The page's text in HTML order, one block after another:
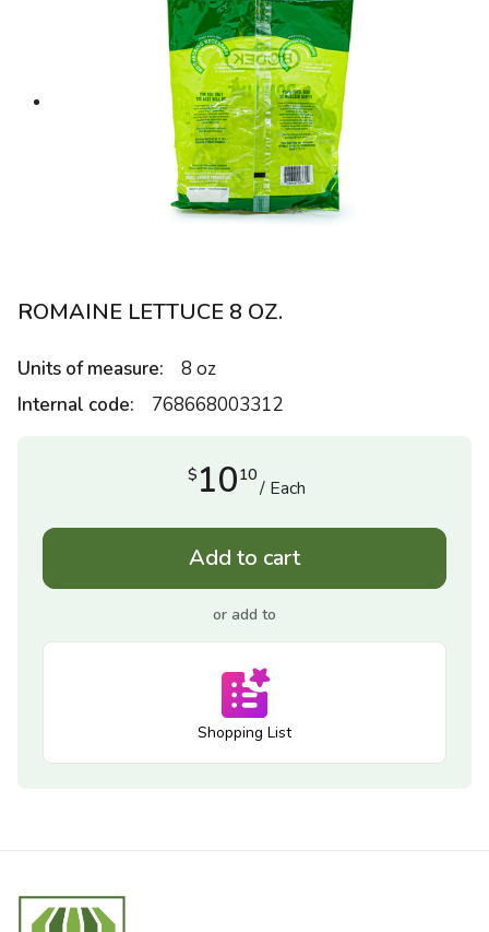
ROMAINE LETTUCE 8 OZ.
Units of measure:
8 oz
Internal code:
768668003312
$ 1010
/ Each
Add to cart
or add to
Shopping List